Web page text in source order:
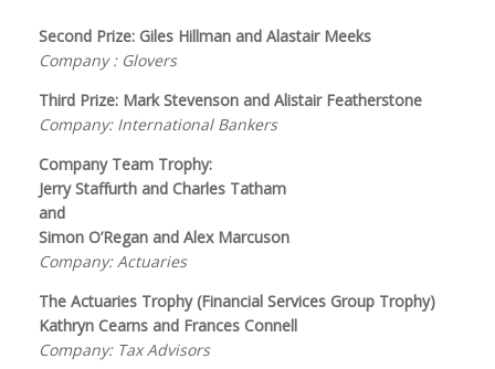
Second Prize: Giles Hillman and Alastair Meeks
Company : Glovers
Third Prize: Mark Stevenson and Alistair Featherstone
Company: International Bankers
Company Team Trophy:
Jerry Staffurth and Charles Tatham
and
Simon O’Regan and Alex Marcuson
Company: Actuaries
The Actuaries Trophy (Financial Services Group Trophy)
Kathryn Cearns and Frances Connell
Company: Tax Advisors